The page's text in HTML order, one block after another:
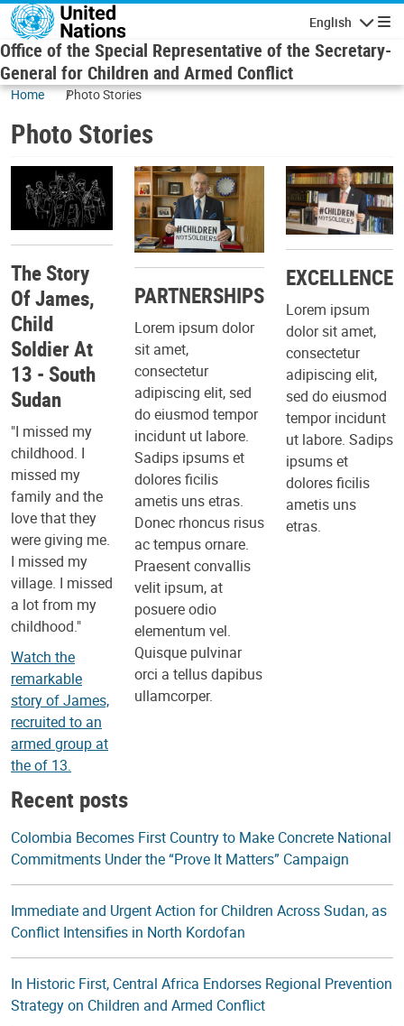
Skip to main content
English
Office of the Special Representative of the Secretary-
General for Children and Armed Conflict
Home Photo Stories
Photo Stories
The Story
Of James,
Child
Soldier At
13 - South
Sudan
"I missed my
childhood. I
missed my
family and the
love that they
were giving me.
I missed my
village. I missed
a lot from my
childhood."
Watch the
remarkable
story of James,
recruited to an
armed group at
the of 13.
PARTNERSHIPS
Lorem ipsum dolor
sit amet,
consectetur
adipiscing elit, sed
do eiusmod tempor
incidunt ut labore.
Sadips ipsums et
dolores ficilis
ametis uns etras.
Donec rhoncus risus
ac tempus ornare.
Praesent convallis
velit ipsum, at
posuere odio
elementum vel.
Quisque pulvinar
orci a tellus dapibus
ullamcorper.
EXCELLENCE
Lorem ipsum
dolor sit amet,
consectetur
adipiscing elit,
sed do eiusmod
tempor incidunt
ut labore. Sadips
ipsums et
dolores ficilis
ametis uns
etras.
Recent posts
Colombia Becomes First Country to Make Concrete National
Commitments Under the “Prove It Matters” Campaign
Immediate and Urgent Action for Children Across Sudan, as
Conflict Intensifies in North Kordofan
In Historic First, Central Africa Endorses Regional Prevention
Strategy on Children and Armed Conflict